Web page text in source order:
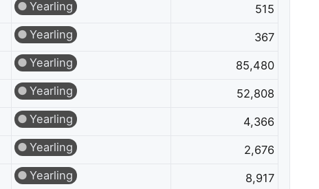
Yearling
515
Yearling
367
Yearling
85,480
Yearling
52,808
Yearling
4,366
Yearling
2,676
Yearling
8,917